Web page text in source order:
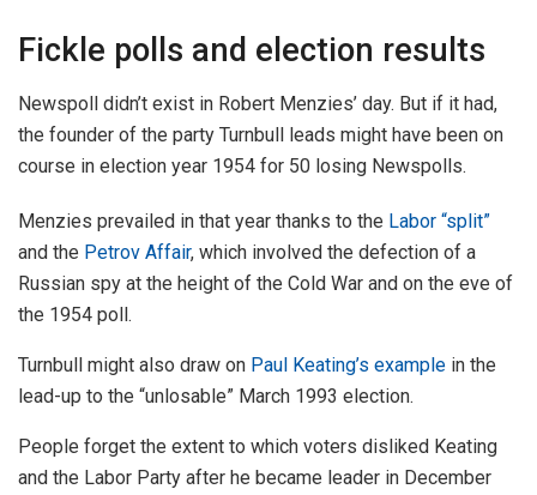
Fickle polls and election results
Newspoll didn’t exist in Robert Menzies’ day. But if it had,
the founder of the party Turnbull leads might have been on
course in election year 1954 for 50 losing Newspolls.
Menzies prevailed in that year thanks to the Labor “split”
and the Petrov Affair, which involved the defection of a
Russian spy at the height of the Cold War and on the eve of
the 1954 poll.
Turnbull might also draw on Paul Keating’s example in the
lead-up to the “unlosable” March 1993 election.
People forget the extent to which voters disliked Keating
and the Labor Party after he became leader in December